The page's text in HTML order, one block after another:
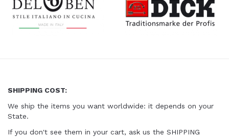
SHIPPING COST:
We ship the items you want worldwide: it depends on your
State.
If you don't see them in your cart, ask us the SHIPPING